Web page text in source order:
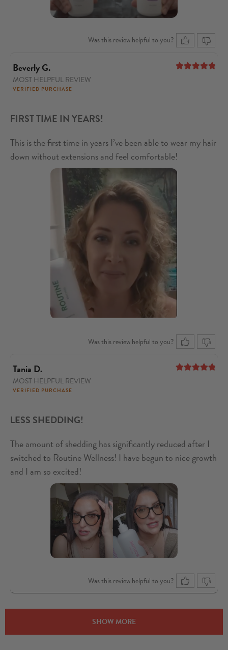
Was this review helpful to you?
Beverly G.
MOST HELPFUL REVIEW
VERIFIED PURCHASE
FIRST TIME IN YEARS!
This is the first time in years I’ve been able to wear my hair
down without extensions and feel comfortable!
Was this review helpful to you?
Tania D.
MOST HELPFUL REVIEW
VERIFIED PURCHASE
LESS SHEDDING!
The amount of shedding has significantly reduced after I
switched to Routine Wellness! I have begun to nice growth
and I am so excited!
Was this review helpful to you?
SHOW MORE